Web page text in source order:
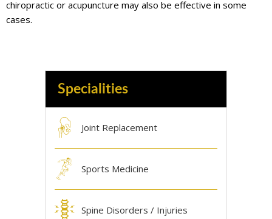
chiropractic or acupuncture may also be effective in some
cases.
Specialities
Joint Replacement
Sports Medicine
Spine Disorders / Injuries